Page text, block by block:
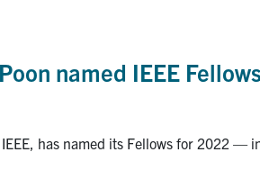
named IEEE
has named its Fellows for 2022 —